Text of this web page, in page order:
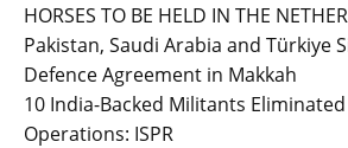
HORSES TO BE HELD IN THE
Pakistan, Saudi Arabia and Türkiye
Defence Agreement in Makkah
10 India-Backed Militants
Operations: ISPR